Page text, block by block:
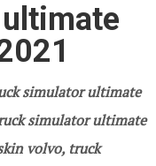
simulator ultimate
simulator ultimate
volvo, truck